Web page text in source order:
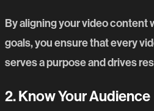
By aligning your video content
goals, you ensure that every
serves a purpose and drives
2. Know Your Audience